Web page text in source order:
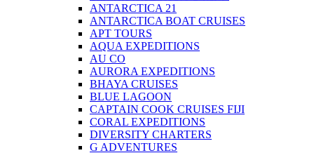
ANTARCTICA 21
ANTARCTICA BOAT CRUISES
APT TOURS
AQUA EXPEDITIONS
AU CO
AURORA EXPEDITIONS
BHAYA CRUISES
BLUE LAGOON
CAPTAIN COOK CRUISES FIJI
CORAL EXPEDITIONS
DIVERSITY CHARTERS
G ADVENTURES